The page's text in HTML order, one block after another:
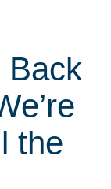
Back
the